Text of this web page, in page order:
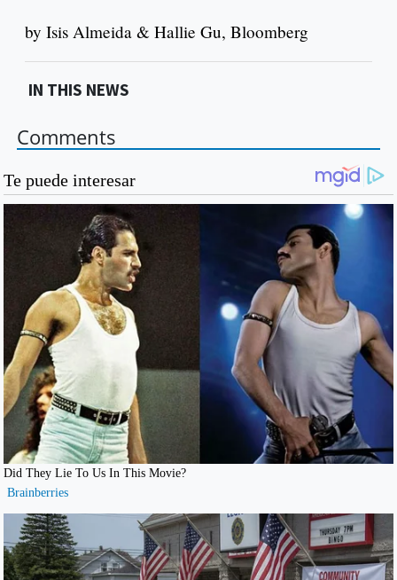
by Isis Almeida & Hallie Gu, Bloomberg
IN THIS NEWS
Comments